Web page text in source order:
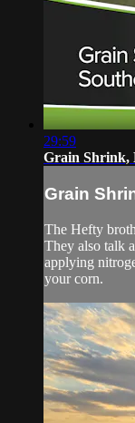
29:59
Grain Shrink,
Grain
The Hefty
They also talk
applying
your corn.